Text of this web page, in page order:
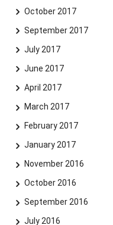
October 2017
September 2017
July 2017
June 2017
April 2017
March 2017
February 2017
January 2017
November 2016
October 2016
September 2016
July 2016